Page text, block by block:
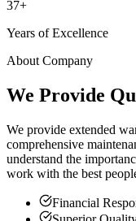
Years of Excellence
About Company
We Provide
We provide extended
comprehensive
understand the
work with the best
Financial
Superior
Highest